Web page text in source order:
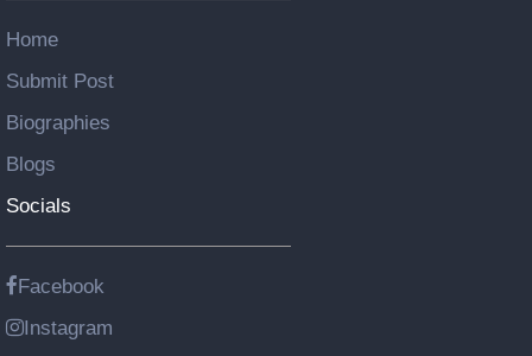
Home
Submit Post
Biographies
Blogs
Socials
Facebook
Instagram